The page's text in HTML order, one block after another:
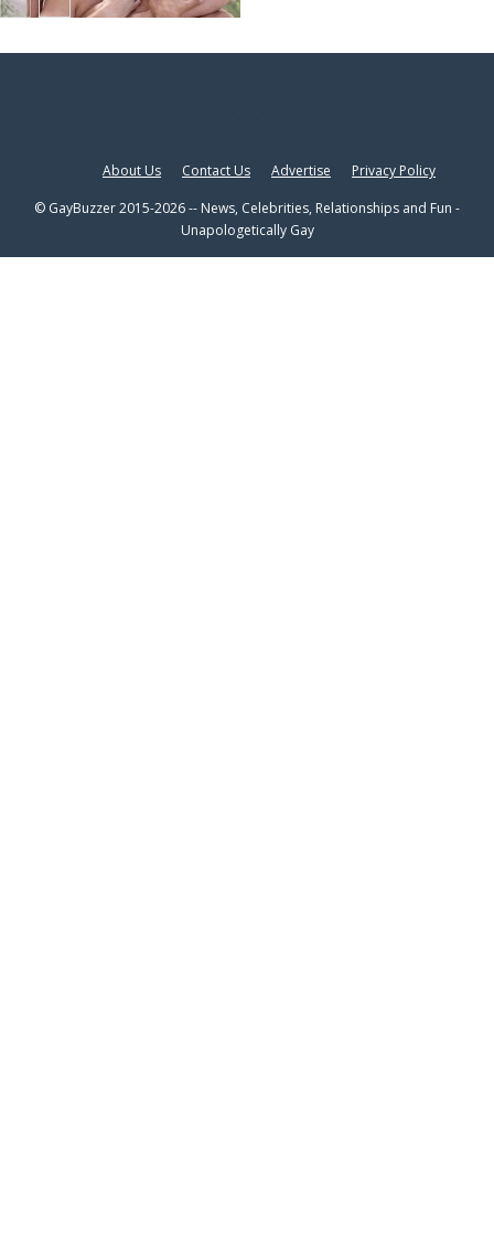
About Us Contact Us Advertise
Privacy Policy
© GayBuzzer 2015-2026 -- News, Celebrities, Relationships and Fun -
Unapologetically Gay